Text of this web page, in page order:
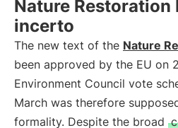
Nature Restoration
incerto
The new text of the Nature
been approved by the EU on
Environment Council vote
March was therefore
formality. Despite the broad